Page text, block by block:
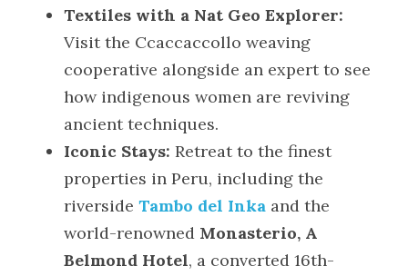
Textiles with a Nat Geo Explorer:
Visit the Ccaccaccollo weaving
cooperative alongside an expert to see
how indigenous women are reviving
ancient techniques.
Iconic Stays: Retreat to the finest
properties in Peru, including the
riverside Tambo del Inka and the
world-renowned Monasterio, A
Belmond Hotel, a converted 16th-